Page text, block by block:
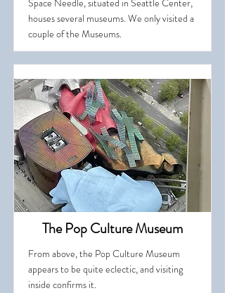
Space Needle, situated in Seattle Center,
houses several museums. We only visited a
couple of the Museums.
The Pop Culture Museum
From above, the Pop Culture Museum
appears to be quite eclectic, and visiting
inside confirms it.